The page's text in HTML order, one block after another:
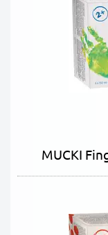
MUCKI